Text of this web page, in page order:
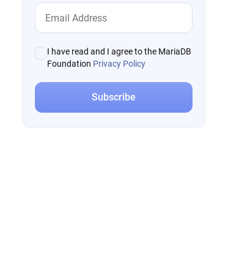
I have read and I agree to the MariaDB
Foundation Privacy Policy